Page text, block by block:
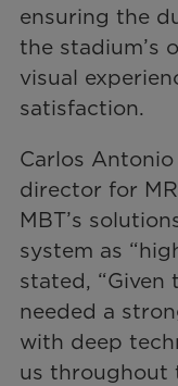
ensuring the
the stadium’s
visual
satisfaction.
Carlos
director for
MBT’s
system as
stated, “Given
needed a
with deep
us throughout